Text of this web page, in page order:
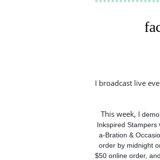
I broadcast live
This week, I
Inkspired Stampers
a-Bration &
order by midnight
$50 online order,